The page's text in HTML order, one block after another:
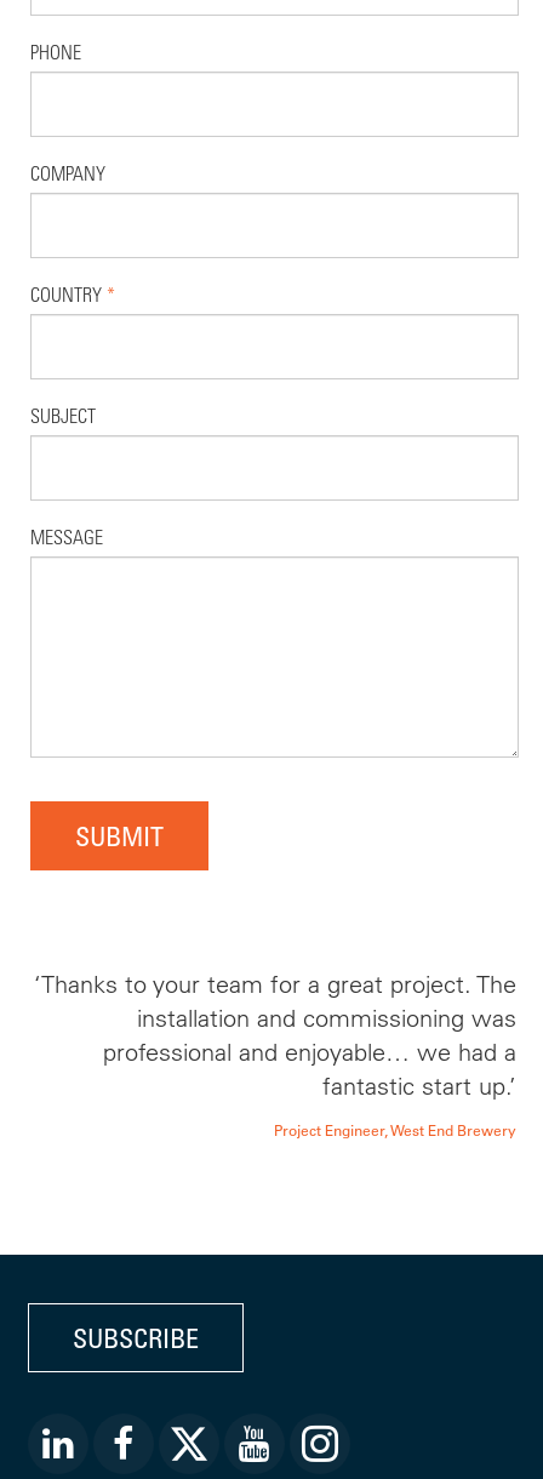
PHONE
COMPANY
COUNTRY *
SUBJECT
MESSAGE
SUBMIT
‘Thanks to your team for a great project. The
installation and commissioning was
professional and enjoyable… we had a
fantastic start up.’
Project Engineer, West End Brewery
SUBSCRIBE